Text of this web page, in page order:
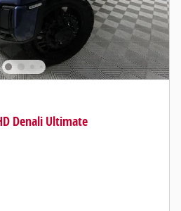
Denali Ultimate